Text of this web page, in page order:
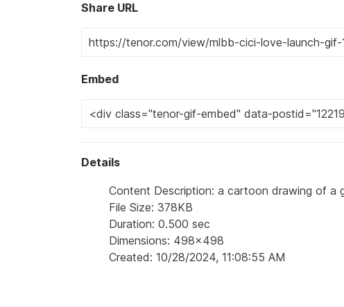
Share URL
Embed
Details
Content Description: a cartoon drawing of a
File Size: 378KB
Duration: 0.500 sec
Dimensions: 498x498
Created: 10/28/2024, 11:08:55 AM